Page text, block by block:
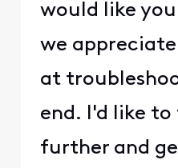
would like
we
at
end. I'd like
further and